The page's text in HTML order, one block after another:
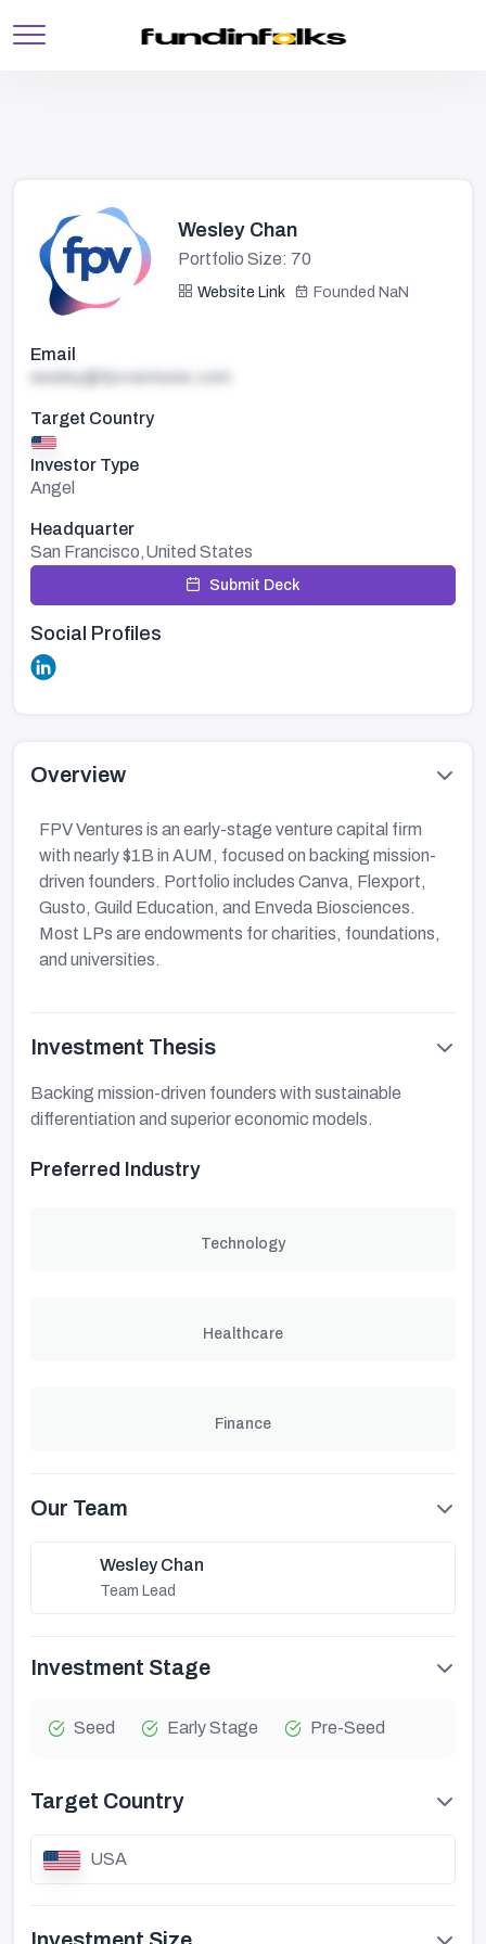
Wesley Chan
Portfolio Size: 70
Website Link Founded NaN
Email
wesley@fpvventures.com
Target Country
Investor Type
Angel
Headquarter
San Francisco,United States
Submit Deck
Social Profiles
Overview
FPV Ventures is an early-stage venture capital firm
with nearly $1B in AUM, focused on backing mission-
driven founders. Portfolio includes Canva, Flexport,
Gusto, Guild Education, and Enveda Biosciences.
Most LPs are endowments for charities, foundations,
and universities.
Investment Thesis
Backing mission-driven founders with sustainable
differentiation and superior economic models.
Preferred Industry
Technology
Healthcare
Finance
Our Team
Wesley Chan
Team Lead
Investment Stage
Seed Early Stage Pre-Seed
Target Country
USA